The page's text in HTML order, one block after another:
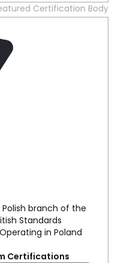
Certification Body
Polish branch of the
Standards
in Poland
Certifications